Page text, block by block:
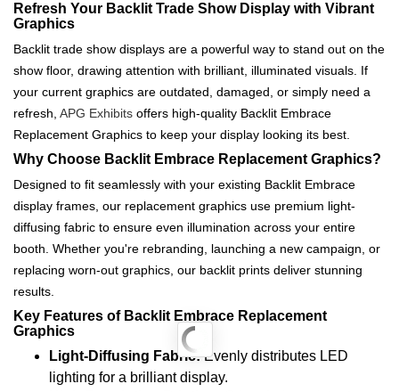
Refresh Your Backlit Trade Show Display with Vibrant
Graphics
Backlit trade show displays are a powerful way to stand out on the
show floor, drawing attention with brilliant, illuminated visuals. If
your current graphics are outdated, damaged, or simply need a
refresh, APG Exhibits offers high-quality Backlit Embrace
Replacement Graphics to keep your display looking its best.
Why Choose Backlit Embrace Replacement Graphics?
Designed to fit seamlessly with your existing Backlit Embrace
display frames, our replacement graphics use premium light-
diffusing fabric to ensure even illumination across your entire
booth. Whether you're rebranding, launching a new campaign, or
replacing worn-out graphics, our backlit prints deliver stunning
results.
Key Features of Backlit Embrace Replacement
Graphics
Light-Diffusing Fabric:Evenly distributes LED
lighting for a brilliant display.